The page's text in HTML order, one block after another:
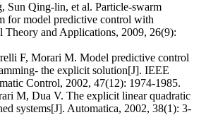
Sun Qing-lin, et al. Particle-swarm
for model predictive control with
Theory and Applications, 2009, 26(9):
F, Morari M. Model predictive control
the explicit solution[J]. IEEE
Control, 2002, 47(12): 1974-1985.
M, Dua V. The explicit linear quadratic
systems[J]. Automatica, 2002, 38(1): 3-